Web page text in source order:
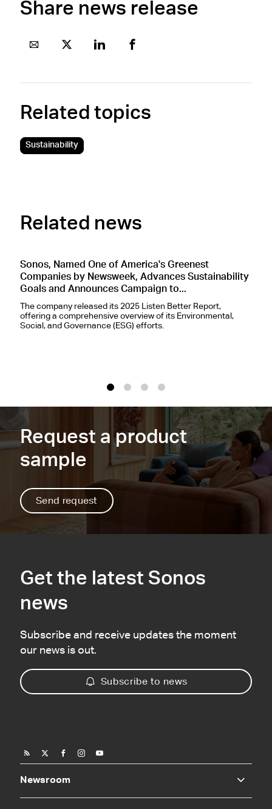
Share news release
Related topics
Sustainability
Related news
Sonos, Named One of America's Greenest
Companies by Newsweek, Advances Sustainability
Goals and Announces Campaign to...
The company released its 2025 Listen Better Report,
offering a comprehensive overview of its Environmental,
Social, and Governance (ESG) efforts.
Request a product
sample
Send request
Get the latest Sonos
news
Subscribe and receive updates the moment
our news is out.
Subscribe to news
Newsroom